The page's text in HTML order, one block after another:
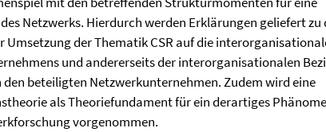
Netzwerks. Hierdurch werden Erklärungen geliefert zu
Umsetzung der Thematik CSR auf die
und andererseits der interorganisationalen
den beteiligten Netzwerkunternehmen. Zudem wird eine
als Theoriefundament für ein derartiges
vorgenommen.